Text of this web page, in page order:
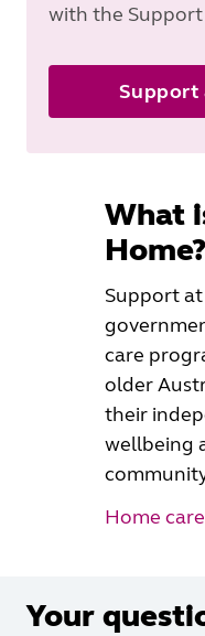
with the
Support
What
Home?
Support
care
older
their
wellbeing
Home
Your